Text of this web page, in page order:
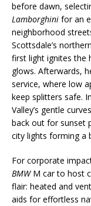
before dawn,
Lamborghini for an
neighborhood
Scottsdale’s
first light ignites the
glows. Afterwards,
service, where low
keep splitters safe.
Valley’s gentle
back out for sunset
city lights forming a
For corporate
BMWM car to host
flair: heated and
aids for effortless